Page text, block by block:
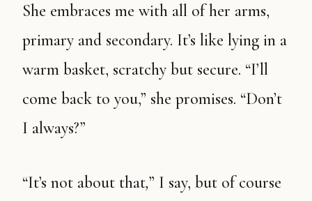
She embraces me with all of her arms,
primary and secondary. It’s like lying in a
warm basket, scratchy but secure. “I’ll
come back to you,” she promises. “Don’t
I always?”
“It’s not about that,” I say, but of course